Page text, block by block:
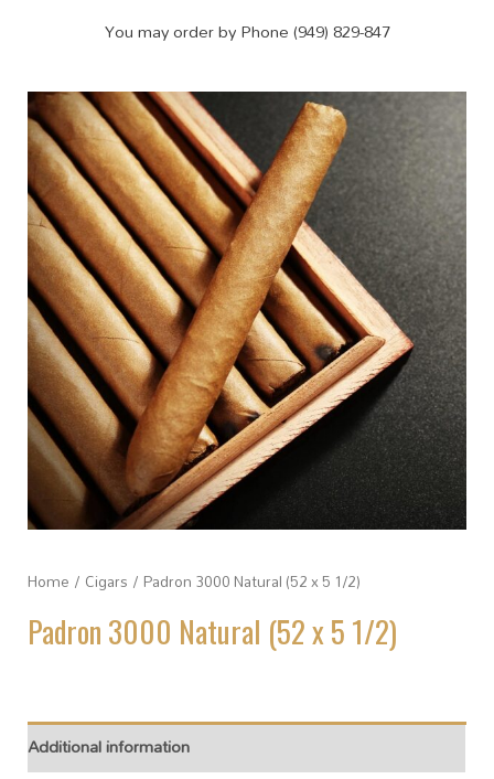
You may order by Phone (949) 829-847
Home / Cigars / Padron 3000 Natural (52 x 5 1/2)
Padron 3000 Natural (52 x 5 1/2)
Additional information